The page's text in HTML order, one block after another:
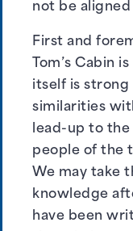
not be aligned
First and
Tom’s Cabin
itself is strong
similarities
lead-up to the
people of the
We may take
knowledge
have been